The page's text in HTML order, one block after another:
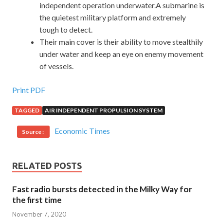
independent operation underwater.A submarine is
the quietest military platform and extremely
tough to detect.
Their main cover is their ability to move stealthily
under water and keep an eye on enemy movement
of vessels.
Print PDF
TAGGED AIR INDEPENDENT PROPULSION SYSTEM
Source : Economic Times
RELATED POSTS
Fast radio bursts detected in the Milky Way for
the first time
November 7, 2020